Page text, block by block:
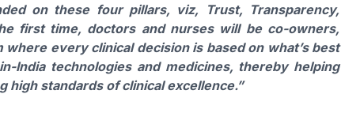
onthese four pillars, viz, Trust, Transparency,
first time, doctors and nurses will be co-owners,
every clinical decision is basedonwhat’s best
India technologies and medicines, thereby helping
high standards of clinical excellence.”